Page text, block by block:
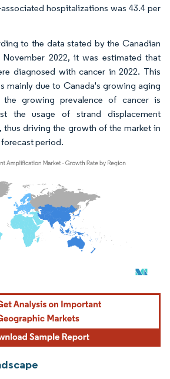
hospitalizations was 43.4 per
to the data stated by the Canadian
2022, it was estimated that
diagnosed with cancer in 2022. This
mainly due to Canada's growing aging
the growing prevalence of cancer is
the usage of strand displacement
thus driving the growth of the market in
period.
Reuse requires attribution under CC BY 4.0.